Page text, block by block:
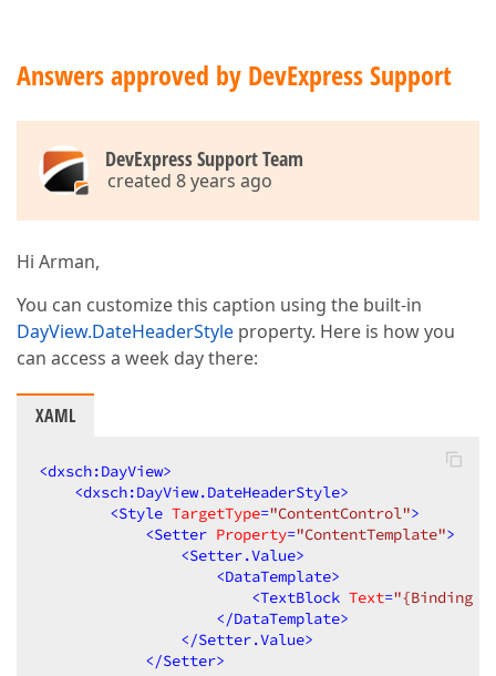
Answers approved by DevExpress Support
DevExpress Support Team
created 8 years ago
Hi Arman,
You can customize this caption using the built-in
DayView.DateHeaderStyle property. Here is how you
can access a week day there:
XAML
<dxsch:DayView>
<dxsch:DayView.DateHeaderStyle>
<Style TargetType="ContentControl">
<Setter Property="ContentTemplate">
<Setter.Value>
<DataTemplate>
<TextBlock Text="{Binding
</DataTemplate>
</Setter.Value>
</Setter>